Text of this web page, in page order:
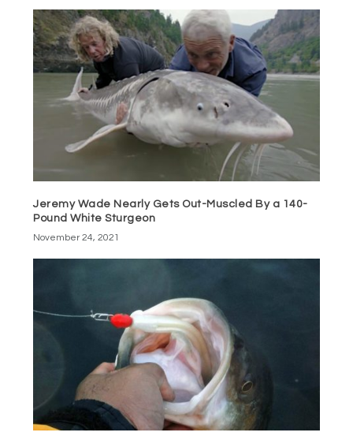
Jeremy Wade Nearly Gets Out-Muscled By a 140-
Pound White Sturgeon
November 24, 2021